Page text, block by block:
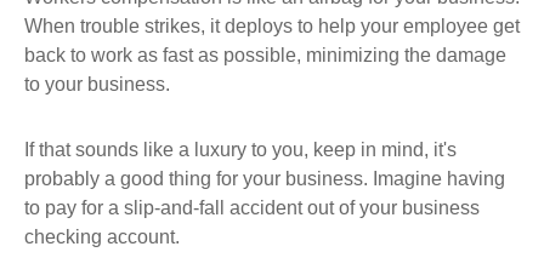
When trouble strikes, it deploys to help your employee get
back to work as fast as possible, minimizing the damage
to your business.
If that sounds like a luxury to you, keep in mind, it's
probably a good thing for your business. Imagine having
to pay for a slip-and-fall accident out of your business
checking account.